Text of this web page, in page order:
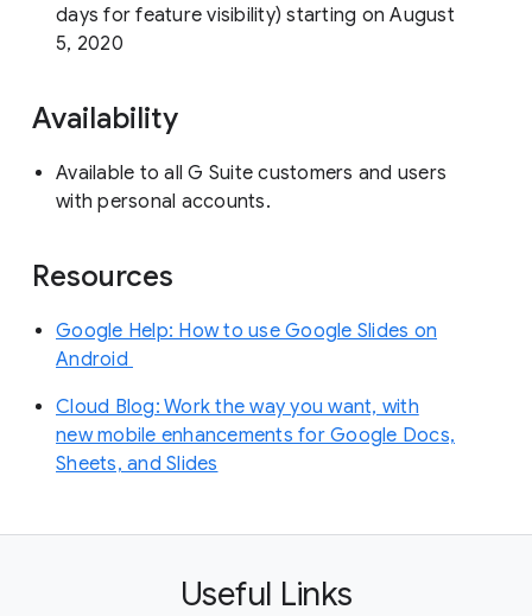
days for feature visibility) starting on August
5, 2020
Availability
Available to all G Suite customers and users
with personal accounts.
Resources
Google Help: How to use Google Slides on
Android
Cloud Blog: Work the way you want, with
new mobile enhancements for Google Docs,
Sheets, and Slides
Useful Links